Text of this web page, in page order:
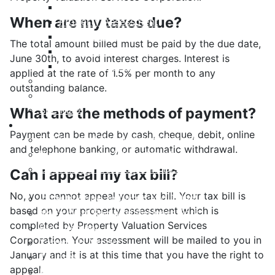
Property Assessment
Rebates & Tax Exemptions
Tax, Sewer & Fire Rates
Voluntary Committees
Water Resilience Hub
Site Map
Building and Development Permits
Business Assist & Investment
Commercial Development District Improvement
Plan
Infrastructure, Industry, and Talent
Nova West Regional Business Park
Procurement
Yarmouth Airport
Tourism
Marketing Levy
When are my taxes due?
The total amount billed must be paid by the due date,
June 30th, to avoid interest charges. Interest is
applied at the rate of 1.5% per month to any
outstanding balance.
What are the methods of payment?
Payment can be made by cash, cheque, debit, online
and telephone banking, or automatic withdrawal.
Can I appeal my tax bill?
No, you cannot appeal your tax bill. Your tax bill is
based on your property assessment which is
completed by Property Valuation Services
Corporation. Your assessment will be mailed to you in
January and it is at this time that you have the right to
appeal.